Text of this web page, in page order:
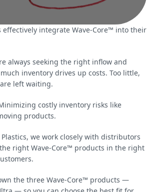
effectively integrate Wave-Core™ into their
always seeking the right inflow and
inventory drives up costs. Too little,
left waiting.
costly inventory risks like
products.
Plastics, we work closely with distributors
right Wave-Core™ products in the right
the three Wave-Core™ products —